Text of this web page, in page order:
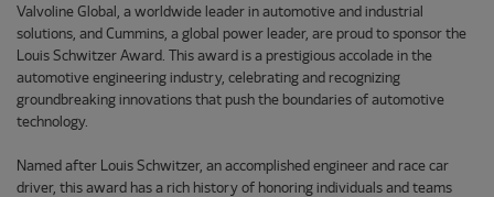
Valvoline Global, a worldwide leader in automotive and industrial
solutions, and Cummins, a global power leader, are proud to sponsor the
Louis Schwitzer Award. This award is a prestigious accolade in the
automotive engineering industry, celebrating and recognizing
groundbreaking innovations that push the boundaries of automotive
technology.
Named after Louis Schwitzer, an accomplished engineer and race car
driver, this award has a rich history of honoring individuals and teams